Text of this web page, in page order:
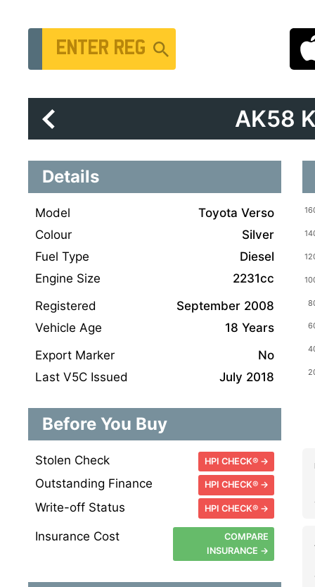
Vehicle Registration Number
AK58
Details
Model
Toyota Verso
Colour
Silver
Fuel Type
Diesel
Engine Size
2231cc
Registered
September 2008
Vehicle Age
18 Years
Export Marker
No
Last V5C Issued
July 2018
Before You Buy
Stolen Check HPI CHECK® →
Outstanding Finance HPI CHECK® →
Write-off Status HPI CHECK® →
Insurance Cost
COMPARE
INSURANCE →